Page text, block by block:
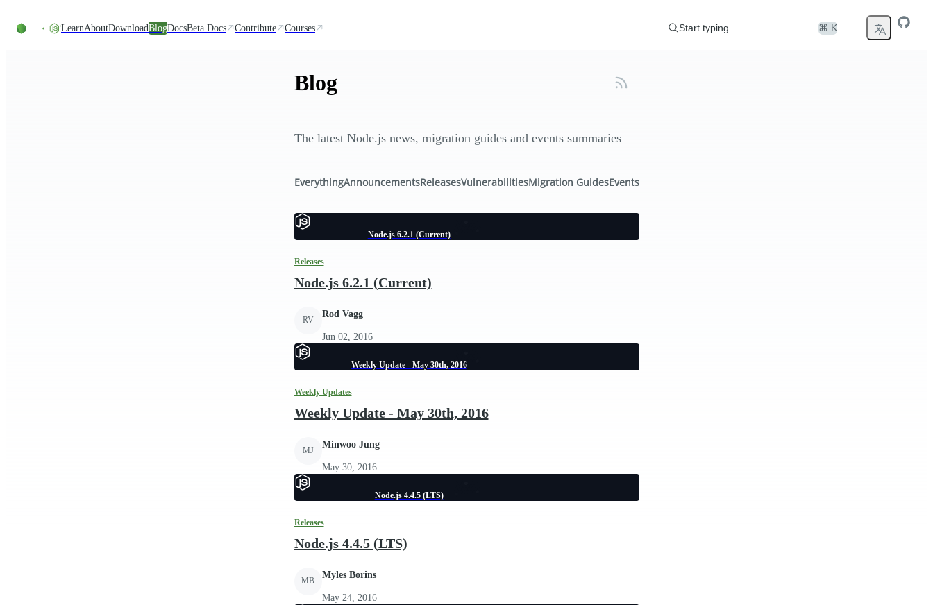
LearnAboutDownloadBlogDocsBeta Docs Contribute Courses Start typing... ⌘ K
Blog
The latest Node.js news, migration guides and events summaries
EverythingAnnouncementsReleasesVulnerabilitiesMigration GuidesEvents
Node.js 6.2.1 (Current)
Releases
Node.js 6.2.1 (Current)
RV
Rod Vagg
Jun 02, 2016
Weekly Update - May 30th, 2016
Weekly Updates
Weekly Update - May 30th, 2016
MJ
Minwoo Jung
May 30, 2016
Node.js 4.4.5 (LTS)
Releases
Node.js 4.4.5 (LTS)
MB
Myles Borins
May 24, 2016